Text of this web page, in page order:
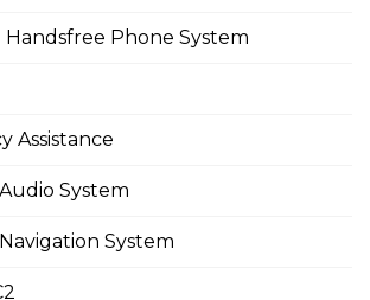
Phone System
Assistance
System
System